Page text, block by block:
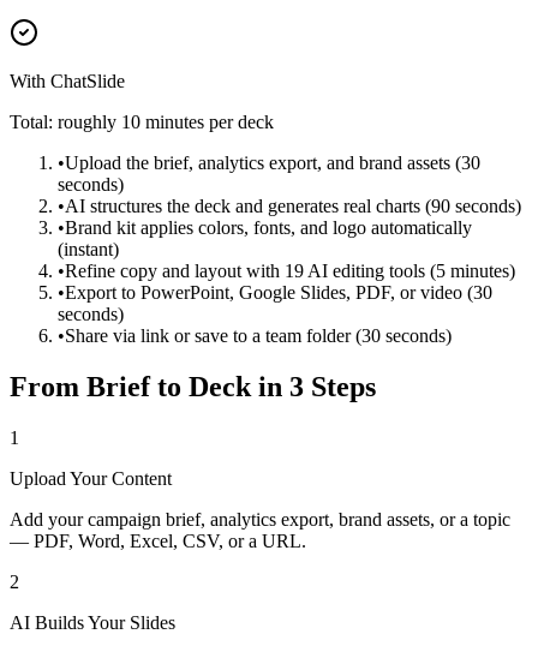
With ChatSlide
Total: roughly 10 minutes per deck
•Upload the brief, analytics export, and brand assets (30
seconds)
•AI structures the deck and generates real charts (90 seconds)
•Brand kit applies colors, fonts, and logo automatically
(instant)
•Refine copy and layout with 19 AI editing tools (5 minutes)
•Export to PowerPoint, Google Slides, PDF, or video (30
seconds)
•Share via link or save to a team folder (30 seconds)
From Brief to Deck in 3 Steps
1
Upload Your Content
Add your campaign brief, analytics export, brand assets, or a topic
— PDF, Word, Excel, CSV, or a URL.
2
AI Builds Your Slides